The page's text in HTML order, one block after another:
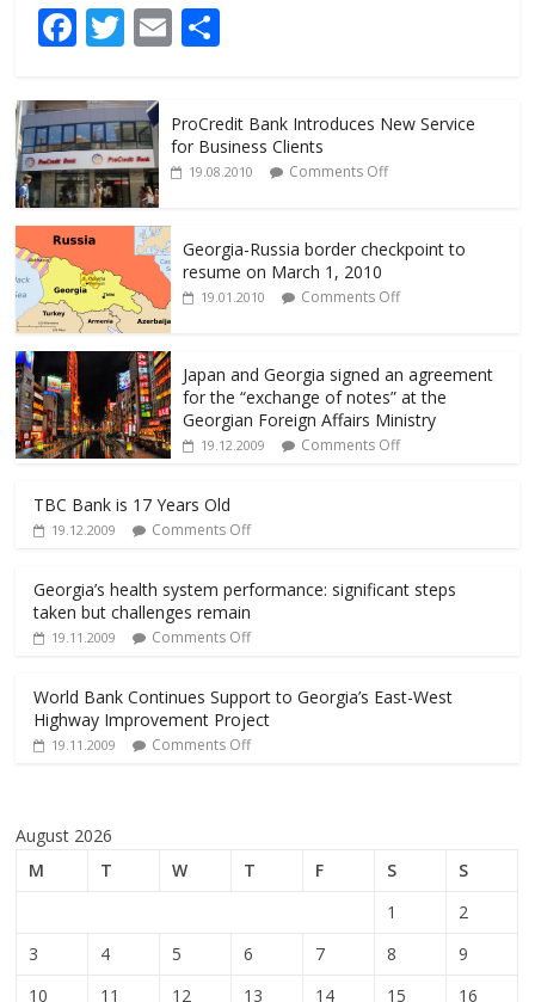
F
e
b
o
o
k
T
itt
er
E
l
ar
e
ProCredit Bank Introduces New Service
for Business Clients
19.08.2010 Comments Off
Georgia-Russia border checkpoint to
resume on March 1, 2010
19.01.2010 Comments Off
Japan and Georgia signed an agreement
for the “exchange of notes” at the
Georgian Foreign Affairs Ministry
19.12.2009 Comments Off
TBC Bank is 17 Years Old
19.12.2009 Comments Off
Georgia’s health system performance: significant steps
taken but challenges remain
19.11.2009 Comments Off
World Bank Continues Support to Georgia’s East-West
Highway Improvement Project
19.11.2009 Comments Off
August 2026
M
T W T F S
S
1
2
3
4 5 6 7 8
9
10
11 12 13 14 15
16